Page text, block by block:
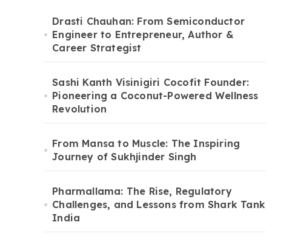
Drasti Chauhan: From Semiconductor
Engineer to Entrepreneur, Author &
Career Strategist
Sashi Kanth Visinigiri Cocofit Founder:
Pioneering a Coconut-Powered Wellness
Revolution
From Mansa to Muscle: The Inspiring
Journey of Sukhjinder Singh
Pharmallama: The Rise, Regulatory
Challenges, and Lessons from Shark Tank
India